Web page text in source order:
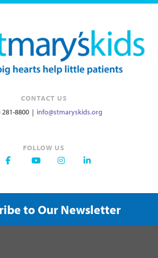
CONTACT US
281-8800 | info@stmaryskids.org
FOLLOW US
to Our Newsletter